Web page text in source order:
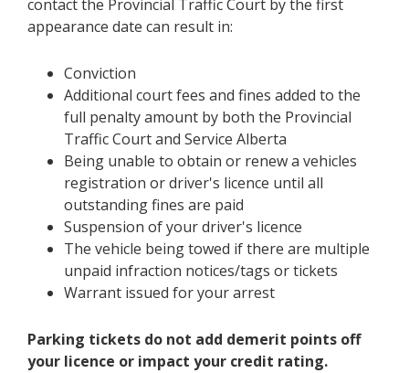
contact the Provincial Traffic Court by the first
appearance date can result in:
Conviction
Additional court fees and fines added to the
full penalty amount by both the Provincial
Traffic Court and Service Alberta
Being unable to obtain or renew a vehicles
registration or driver's licence until all
outstanding fines are paid
Suspension of your driver's licence
The vehicle being towed if there are multiple
unpaid infraction notices/tags or tickets
Warrant issued for your arrest
Parking tickets do not add demerit points off
your licence or impact your credit rating.